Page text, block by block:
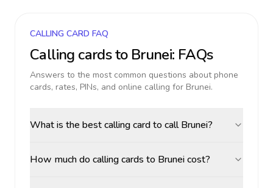
CALLING CARD FAQ
Calling cards to Brunei: FAQs
Answers to the most common questions about phone
cards, rates, PINs, and online calling for Brunei.
What is the best calling card to call Brunei?
How much do calling cards to Brunei cost?